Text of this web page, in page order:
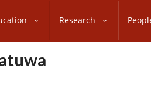
Research